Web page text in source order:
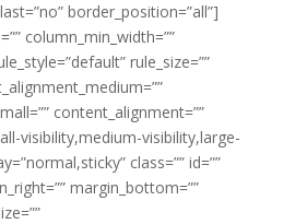
border_position=”all”]
column_min_width=””
rule_size=””
content_alignment=””
visibility,medium-visibility,large-
class=”” id=””
margin_bottom=””